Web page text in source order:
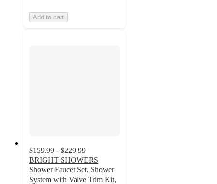
Add to cart
$159.99 - $229.99
BRIGHT SHOWERS
Shower Faucet Set, Shower
System with Valve Trim Kit,